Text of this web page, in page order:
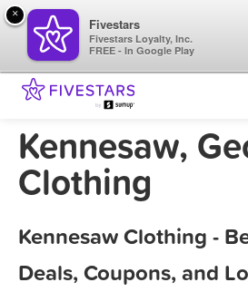
Kennesaw,
Clothing
Kennesaw Clothing -
Deals, Coupons, and
×
Fivestars
Fivestars Loyalty, Inc.
FREE - In Google Play